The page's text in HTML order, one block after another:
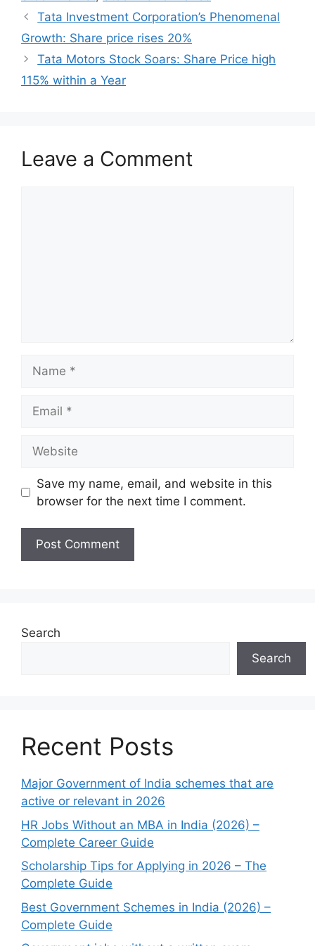
Tata Investment Corporation’s Phenomenal
Growth: Share price rises 20%
Tata Motors Stock Soars: Share Price high
115% within a Year
Leave a Comment
Save my name, email, and website in this
browser for the next time I comment.
Search
Search
Recent Posts
Major Government of India schemes that are
active or relevant in 2026
HR Jobs Without an MBA in India (2026) –
Complete Career Guide
Scholarship Tips for Applying in 2026 – The
Complete Guide
Best Government Schemes in India (2026) –
Complete Guide